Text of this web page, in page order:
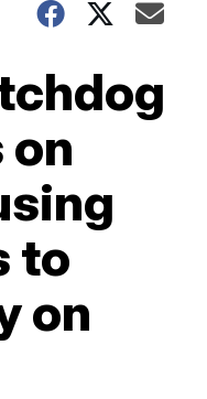
to
on